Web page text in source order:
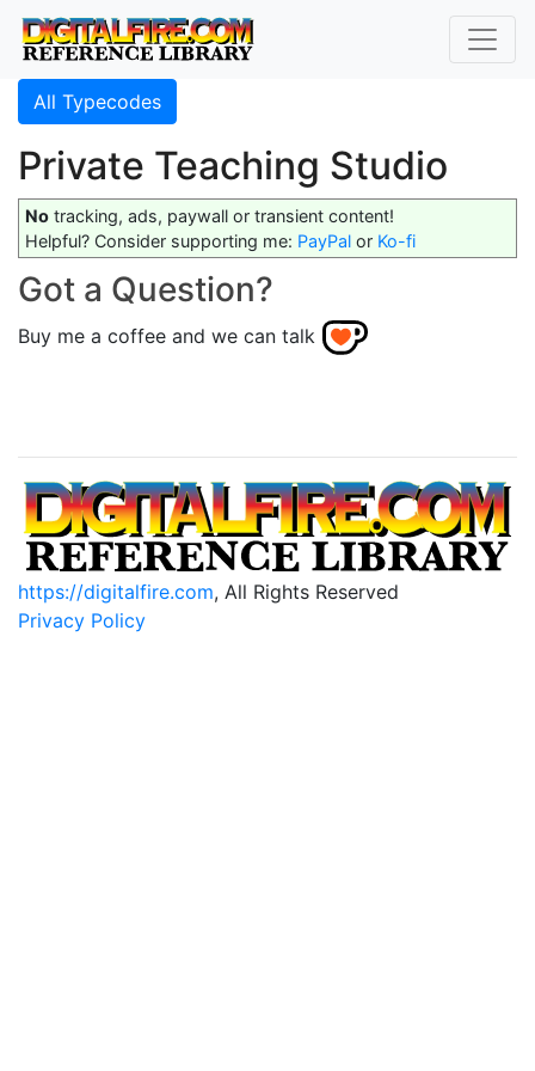
All Typecodes
Private Teaching Studio
No tracking, ads, paywall or transient content!
Helpful? Consider supporting me: PayPal or Ko-fi
Got a Question?
Buy me a coffee and we can talk
https://digitalfire.com, All Rights Reserved
Privacy Policy